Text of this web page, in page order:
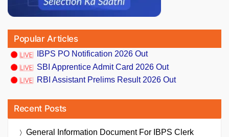
Popular Articles
IBPS PO Notification 2026 Out
SBI Apprentice Admit Card 2026 Out
RBI Assistant Prelims Result 2026 Out
Recent Posts
General Information Document For IBPS Clerk